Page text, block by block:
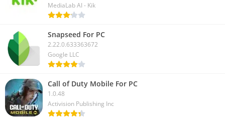
MediaLab AI - Kik
Snapseed For PC
2.22.0.633363672
Google LLC
Call of Duty Mobile For PC
1.0.48
Activision Publishing Inc